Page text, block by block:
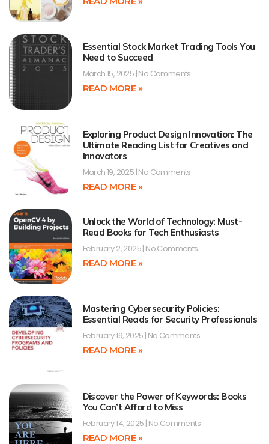
Essential Stock Market Trading Tools You
Need to Succeed
March 15, 2025 No Comments
READ MORE »
Exploring Product Design Innovation: The
Ultimate Reading List for Creatives and
Innovators
March 19, 2025 No Comments
READ MORE »
Unlock the World of Technology: Must-
Read Books for Tech Enthusiasts
February 2, 2025 No Comments
READ MORE »
Mastering Cybersecurity Policies:
Essential Reads for Security Professionals
February 19, 2025 No Comments
READ MORE »
Discover the Power of Keywords: Books
You Can’t Afford to Miss
February 14, 2025 No Comments
READ MORE »